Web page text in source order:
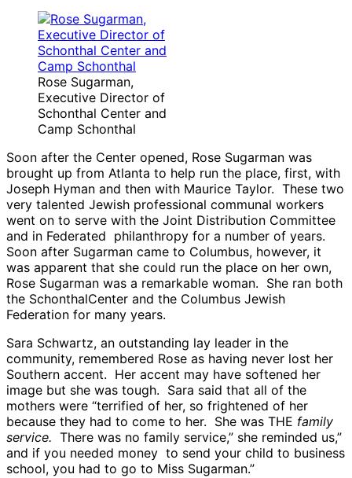
Rose Sugarman,
Executive Director of
Schonthal Center and
Camp Schonthal
Soon after the Center opened, Rose Sugarman was
brought up from Atlanta to help run the place, first, with
Joseph Hyman and then with Maurice Taylor. These two
very talented Jewish professional communal workers
went on to serve with the Joint Distribution Committee
and in Federated philanthropy for a number of years.
Soon after Sugarman came to Columbus, however, it
was apparent that she could run the place on her own,
Rose Sugarman was a remarkable woman. She ran both
the SchonthalCenter and the Columbus Jewish
Federation for many years.
Sara Schwartz, an outstanding lay leader in the
community, remembered Rose as having never lost her
Southern accent. Her accent may have softened her
image but she was tough. Sara said that all of the
mothers were “terrified of her, so frightened of her
because they had to come to her. She was THE family
service. There was no family service,” she reminded us,”
and if you needed money to send your child to business
school, you had to go to Miss Sugarman.”